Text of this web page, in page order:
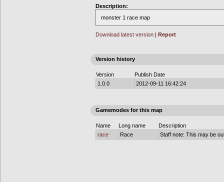
Description:
monster 1 race map
Download latest version | Report
Version history
Version
Publish Date
1.0.0
2012-09-11 16:42:24
Gamemodes for this map
Name Long name
Description
race
Race Staff note: This may be